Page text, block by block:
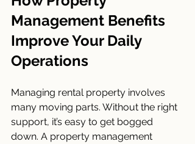
Management Benefits
Improve Your Daily
Operations
Managing rental property involves
many moving parts. Without the right
support, it’s easy to get bogged
down. A property management